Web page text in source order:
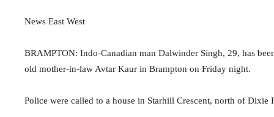
News East West
BRAMPTON: Indo-Canadian man Dalwinder Singh, 29, has
old mother-in-law Avtar Kaur in Brampton on Friday night.
Police were called to a house in Starhill Crescent, north of